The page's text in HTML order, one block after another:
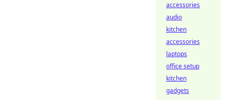
accessories
audio
kitchen
accessories
laptops
office setup
kitchen
gadgets